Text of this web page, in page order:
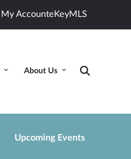
My AccounteKeyMLS
About Us
Upcoming Events